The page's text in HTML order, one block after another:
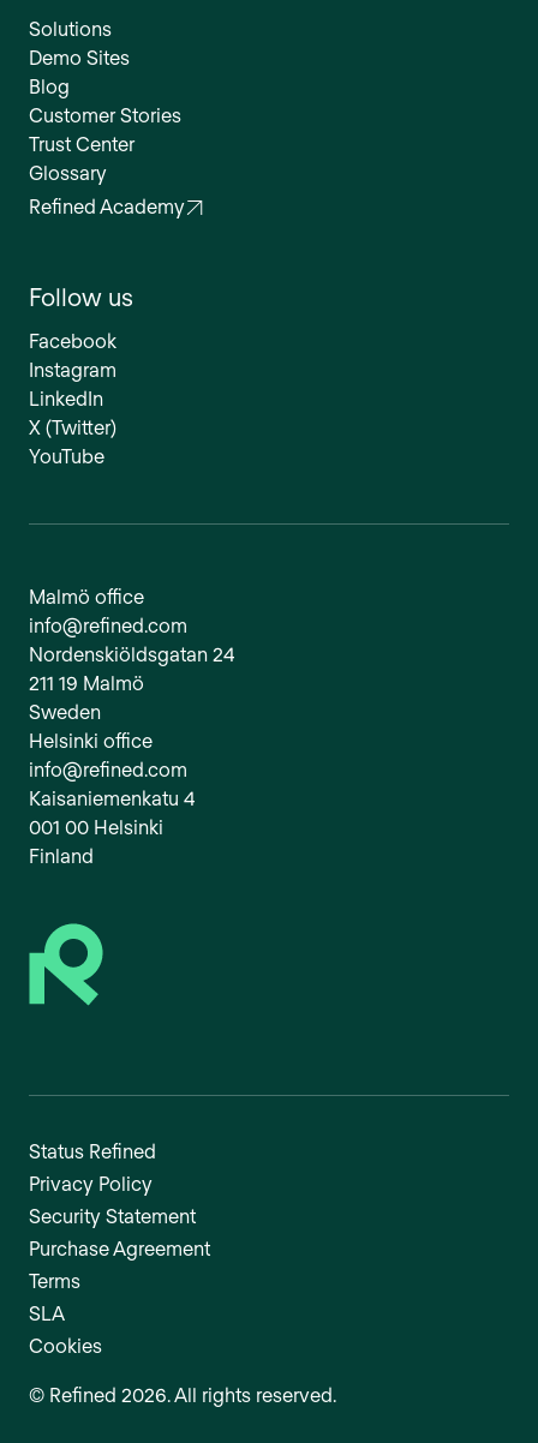
Solutions
Demo Sites
Blog
Customer Stories
Trust Center
Glossary
Refined Academy
Follow us
Facebook
Instagram
LinkedIn
X (Twitter)
YouTube
Malmö office
info@refined.com
Nordenskiöldsgatan 24
211 19 Malmö
Sweden
Helsinki office
info@refined.com
Kaisaniemenkatu 4
001 00 Helsinki
Finland
© Refined 2026. All rights reserved.
Status Refined
Privacy Policy
Security Statement
Purchase Agreement
Terms
SLA
Cookies